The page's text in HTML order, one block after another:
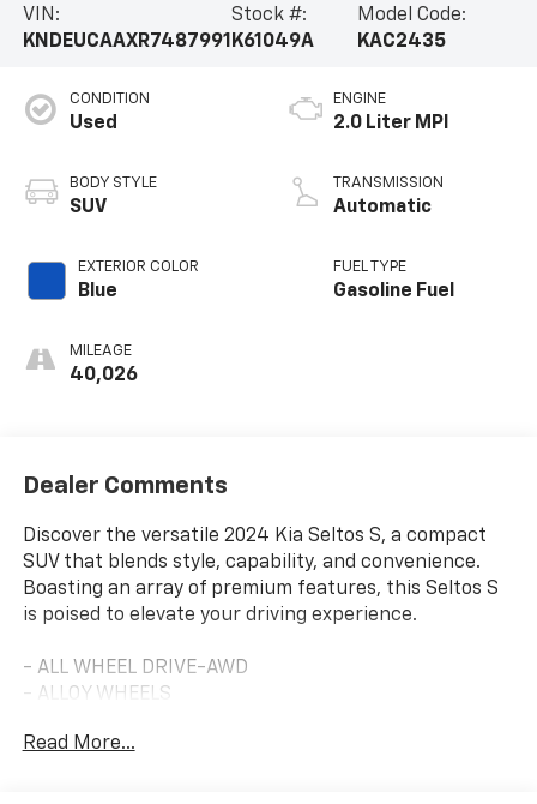
VIN:
KNDEUCAAXR7487991
Stock #:
K61049A
Model Code:
KAC2435
CONDITION
Used
BODY STYLE
SUV
EXTERIOR COLOR
Blue
MILEAGE
40,026
ENGINE
2.0 Liter MPI
TRANSMISSION
Automatic
FUEL TYPE
Gasoline Fuel
Dealer Comments
Discover the versatile 2024 Kia Seltos S, a compact
SUV that blends style, capability, and convenience.
Boasting an array of premium features, this Seltos S
is poised to elevate your driving experience.
- ALL WHEEL DRIVE-AWD
- ALLOY WHEELS
- BACKUP CAMERA
Read More...